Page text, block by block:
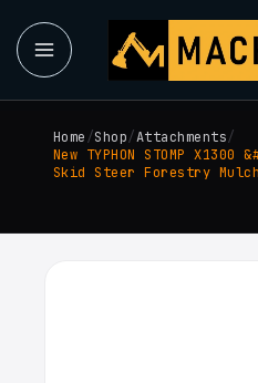
Home/Shop/Attachments/
New TYPHON STOMP X1300
Skid Steer Forestry